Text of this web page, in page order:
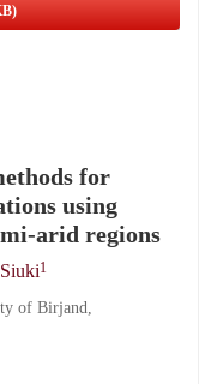
for
using
arid regions
1
of Birjand,